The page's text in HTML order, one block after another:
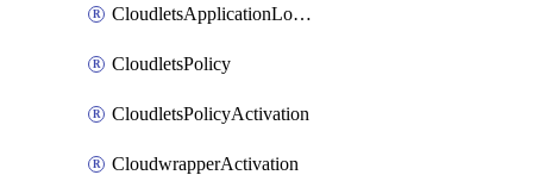
CloudletsApplicationLoadBalancerActivation
CloudletsPolicy
CloudletsPolicyActivation
CloudwrapperActivation